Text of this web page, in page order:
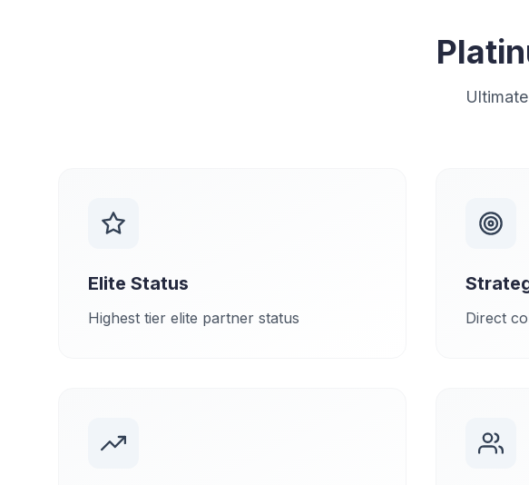
Elite Status
Highest tier elite partner status Direct